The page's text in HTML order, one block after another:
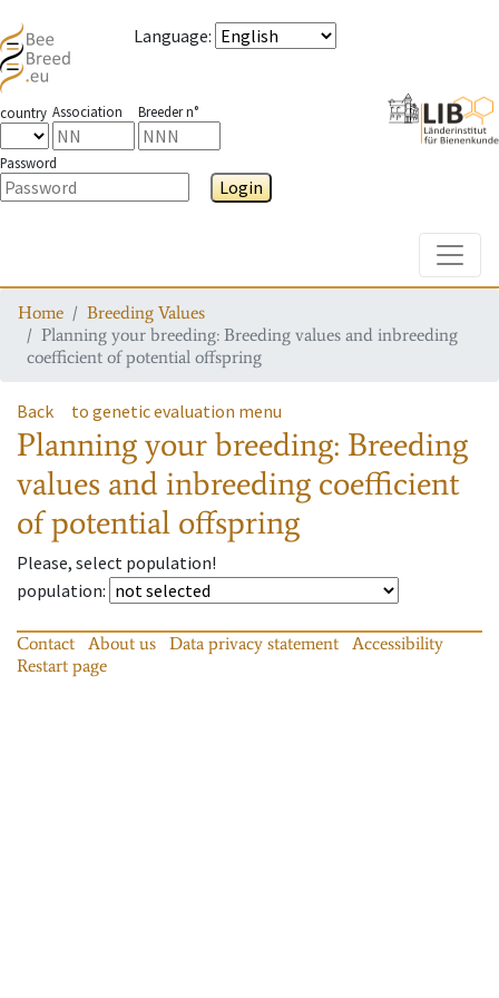
Language:
country Association Breeder n°
Password
Login
Home
Breeding Values
Planning your breeding: Breeding values and inbreeding
coefficient of potential offspring
Back to genetic evaluation menu
Planning your breeding: Breeding
values and inbreeding coefficient
of potential offspring
Please, select population!
population:
Contact About us Data privacy statement
Accessibility
Restart page